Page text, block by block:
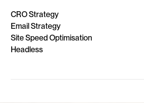
CRO Strategy
Email Strategy
Site Speed Optimisation
Headless